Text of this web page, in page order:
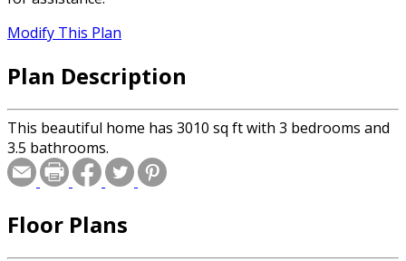
Modify This Plan
Plan Description
This beautiful home has 3010 sq ft with 3 bedrooms and
3.5 bathrooms.
Floor Plans